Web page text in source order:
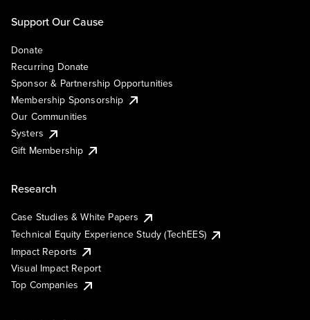
Support Our Cause
Donate
Recurring Donate
Sponsor & Partnership Opportunities
Membership Sponsorship
Our Communities
Systers
Gift Membership
Research
Case Studies & White Papers
Technical Equity Experience Study (TechEES)
Impact Reports
Visual Impact Report
Top Companies